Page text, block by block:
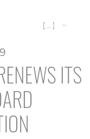
[ ... ]
ITS